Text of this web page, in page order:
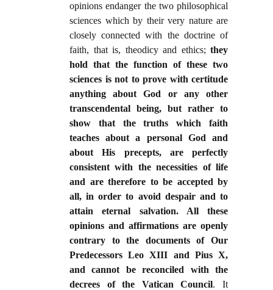
opinions endanger the two philosophical
sciences which by their very nature are
closely connected with the doctrine of
faith, that is, theodicy and ethics; they
hold that the function of these two
sciences is not to prove with certitude
anything about God or any other
transcendental being, but rather to
show that the truths which faith
teaches about a personal God and
about His precepts, are perfectly
consistent with the necessities of life
and are therefore to be accepted by
all, in order to avoid despair and to
attain eternal salvation. All these
opinions and affirmations are openly
contrary to the documents of Our
Predecessors Leo XIII and Pius X,
and cannot be reconciled with the
decrees of the Vatican Council. It